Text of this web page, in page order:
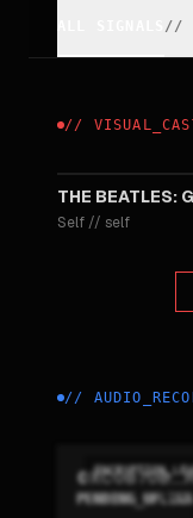
//
// VISUAL _
Self // self
//
PENDING_UPLINK